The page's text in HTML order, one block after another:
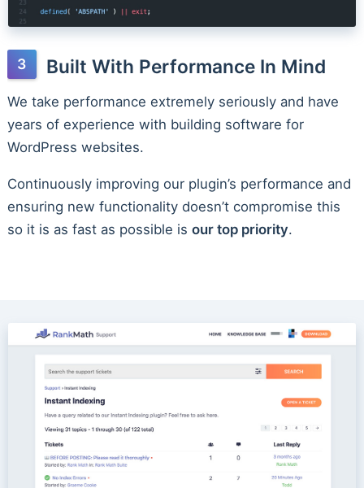
Built With Performance In Mind
We take performance extremely seriously and have
years of experience with building software for
WordPress websites.
Continuously improving our plugin’s performance and
ensuring new functionality doesn’t compromise this
so it is as fast as possible is our top priority.